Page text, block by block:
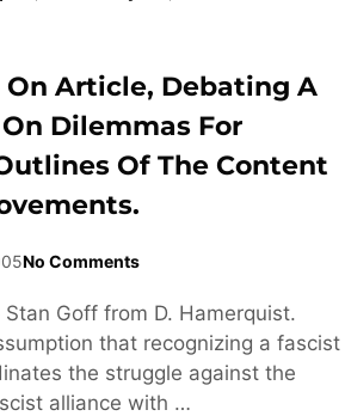
Article, Debating A
Dilemmas For
Of The Content
No Comments
Goff from D. Hamerquist.
that recognizing a fascist
the struggle against the
alliance with …